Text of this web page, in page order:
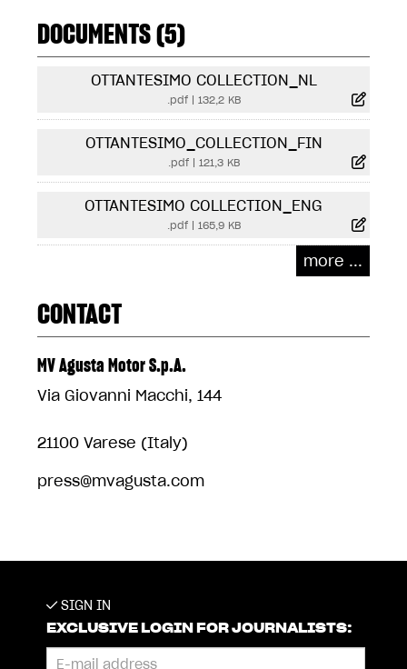
DOCUMENTS (5)
OTTANTESIMO COLLECTION_NL
.pdf| 132,2 KB
OTTANTESIMO_COLLECTION_FIN
.pdf| 121,3 KB
OTTANTESIMO COLLECTION_ENG
.pdf| 165,9 KB
more ...
CONTACT
MV Agusta Motor S.p.A.
Via Giovanni Macchi, 144
21100 Varese (Italy)
press@mvagusta.com
SIGN IN
EXCLUSIVE LOGIN FOR JOURNALISTS: